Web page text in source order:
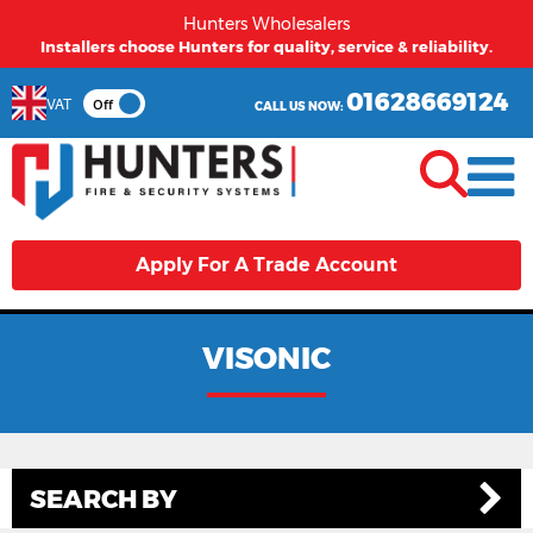
Hunters Wholesalers
Installers choose Hunters for quality, service & reliability.
VAT Off CALL US NOW:01628669124
Apply For A Trade Account
VISONIC
SEARCH BY